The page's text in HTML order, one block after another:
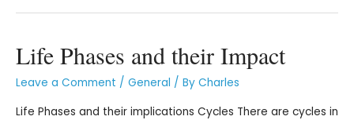
Life Phases and their Impact
Leave a Comment / General / By Charles
Life Phases and their implications Cycles There are cycles in